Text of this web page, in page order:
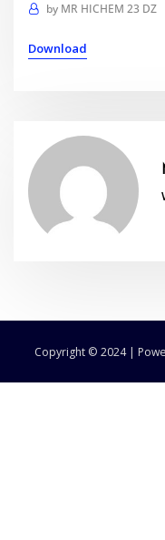
by MR HICHEM 23 DZ
Download
Copyright © 2024 |